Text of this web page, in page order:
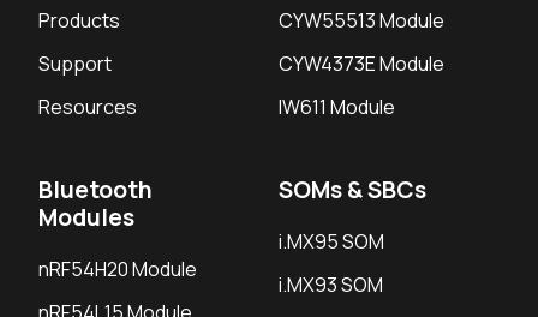
Products
Support
Resources
CYW55513 Module
CYW4373E Module
IW611 Module
Bluetooth
Modules
nRF54H20 Module
SOMs & SBCs
i.MX95 SOM
i.MX93 SOM